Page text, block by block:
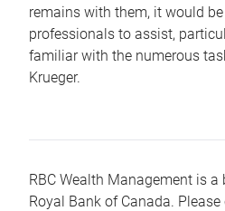
remains with them, it would
professionals to assist,
familiar with the numerous
Krueger.
RBC Wealth Management is
Royal Bank of Canada. Please